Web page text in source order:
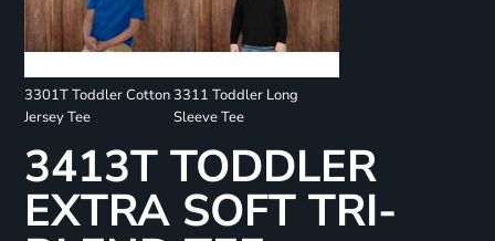
3301T Toddler Cotton
Jersey Tee
3311 Toddler Long
Sleeve Tee
3413T TODDLER
EXTRA SOFT TRI-